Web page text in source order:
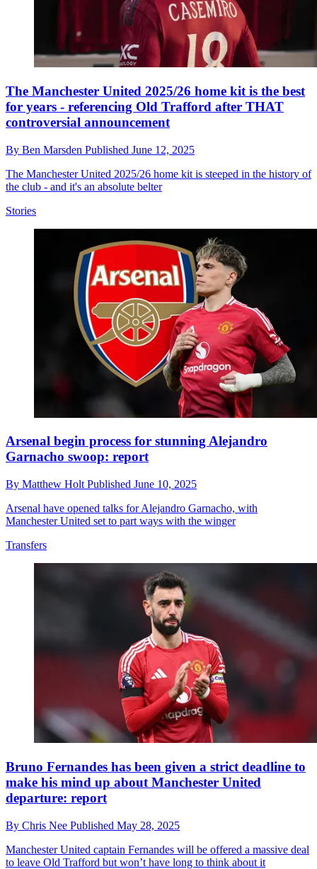
The Manchester United 2025/26 home kit is the best
for years - referencing Old Trafford after THAT
controversial announcement
By Ben Marsden Published June 12, 2025
The Manchester United 2025/26 home kit is steeped in the history of
the club - and it's an absolute belter
Stories
Arsenal begin process for stunning Alejandro
Garnacho swoop: report
By Matthew Holt Published June 10, 2025
Arsenal have opened talks for Alejandro Garnacho, with
Manchester United set to part ways with the winger
Transfers
Bruno Fernandes has been given a strict deadline to
make his mind up about Manchester United
departure: report
By Chris Nee Published May 28, 2025
Manchester United captain Fernandes will be offered a massive deal
to leave Old Trafford but won’t have long to think about it